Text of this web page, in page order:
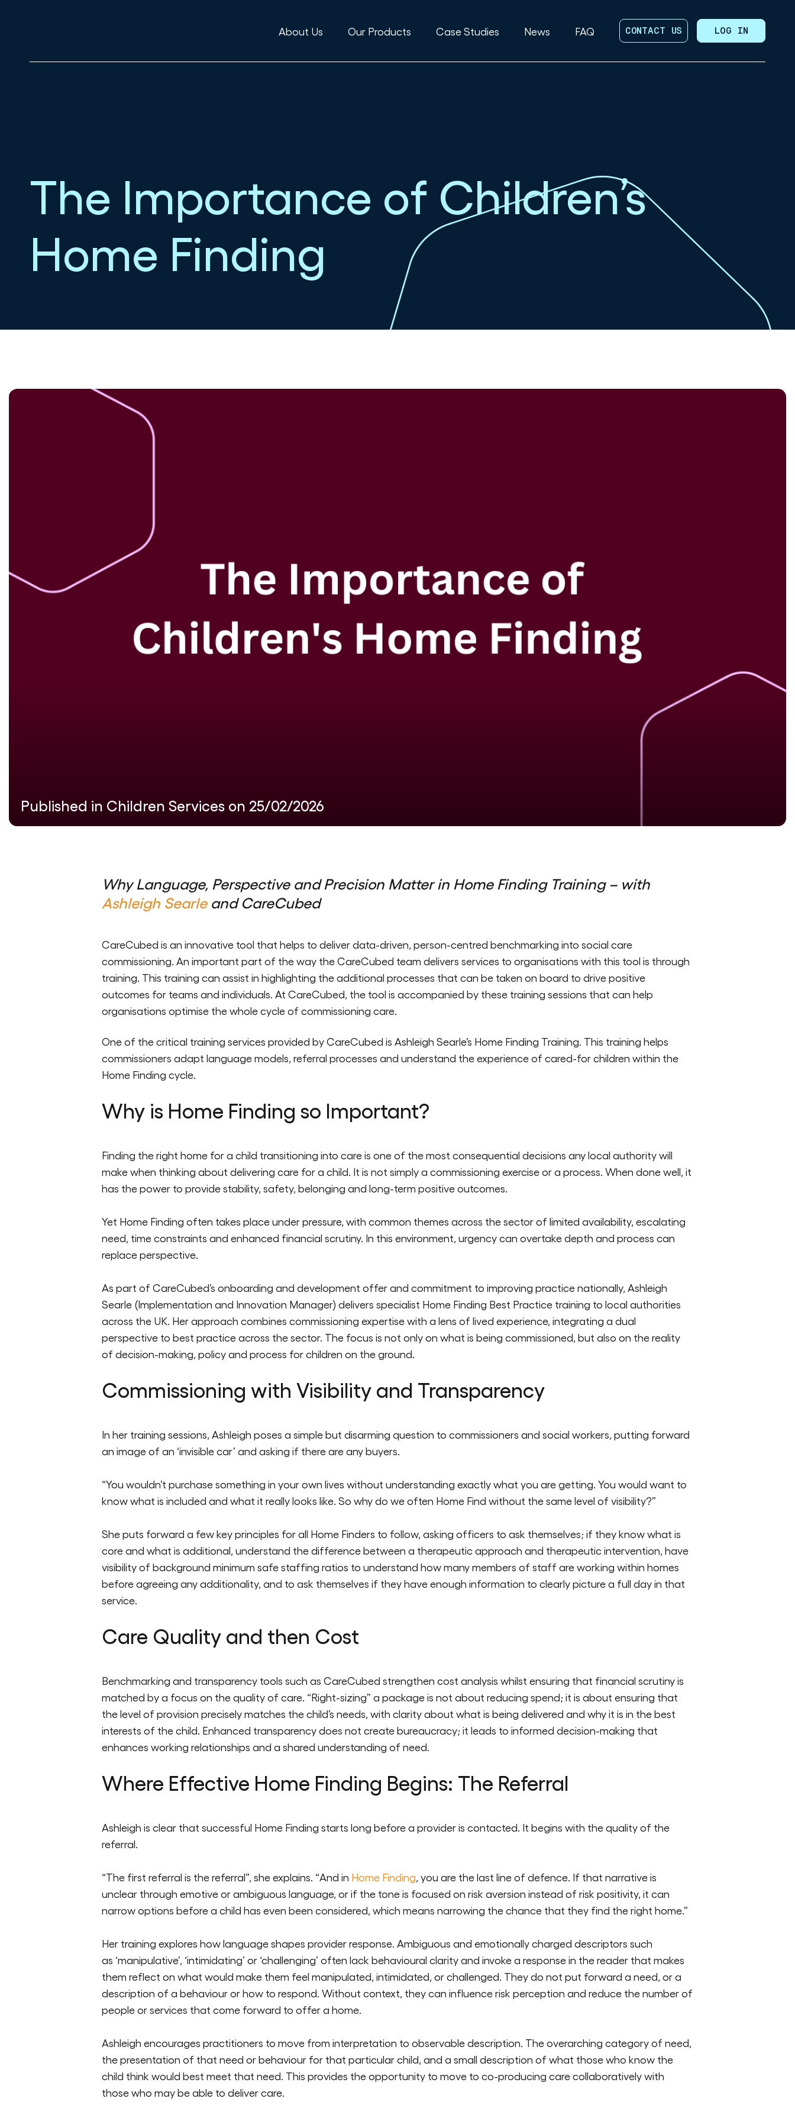
About Us Our Products Case Studies News FAQ CONTACT US LOG IN
The Importance of Children’s
Home Finding
Published in Children Services on 25/02/2026
Why Language, Perspective and Precision Matter in Home Finding Training – with
Ashleigh Searleand CareCubed
CareCubed is an innovative tool that helps to deliver data-driven, person-centred benchmarking into social care
commissioning. An important part of the way the CareCubed team delivers services to organisations with this tool is through
training. This training can assist in highlighting the additional processes that can be taken on board to drive positive
outcomes for teams and individuals. At CareCubed, the tool is accompanied by these training sessions that can help
organisations optimise the whole cycle of commissioning care.
One of the critical training services provided by CareCubed is Ashleigh Searle’s Home Finding Training. This training helps
commissioners adapt language models, referral processes and understand the experience of cared-for children within the
Home Finding cycle.
Why is Home Finding so Important?
Finding the right home for a child transitioning into care is one of the most consequential decisions any local authority will
make when thinking about delivering care for a child. It is not simply a commissioning exercise or a process. When done well, it
has the power to provide stability, safety, belonging and long-term positive outcomes.
Yet Home Finding often takes place under pressure, with common themes across the sector of limited availability, escalating
need, timeconstraints and enhanced financial scrutiny. In this environment, urgency can overtake depth and process can
replace perspective.
As part of CareCubed’s onboarding and development offer and commitment to improving practice nationally, Ashleigh
Searle (Implementation and Innovation Manager) delivers specialist Home Finding Best Practice training to local authorities
across the UK. Her approach combines commissioning expertisewith a lens of lived experience, integrating a dual
perspective to best practice across the sector. The focus is not only on what is being commissioned, but also on the reality
of decision-making, policy and process for children on the ground.
Commissioning with Visibility and Transparency
In her training sessions, Ashleigh poses a simple but disarming question to commissioners and social workers, putting forward
an image of an ‘invisible car’ and asking if there are any buyers.
“You wouldn’t purchasesomething in your own lives without understanding exactly what you are getting. You would want to
know what is included and what it really looks like. So why do we often Home Find without the same level of visibility?”
She puts forward a few key principles for all Home Finders to follow, asking officers to ask themselves; if they know what is
core and what is additional, understand the difference between a therapeutic approach and therapeutic intervention, have
visibility of background minimum safe staffing ratios to understand how many members of staff are working within homes
before agreeing any additionality, and to ask themselves if they have enough information to clearly picture a full day in that
service.
Care Quality and then Cost
Benchmarking and transparency tools such as CareCubed strengthen cost analysis whilst ensuring that financial scrutiny is
matched by a focus on the quality of care. “Right-sizing” a package is not about reducing spend; it is about ensuring that
the level of provision precisely matches the child’s needs, with clarity about what is being delivered and why it is in the best
interests of the child. Enhanced transparency does not create bureaucracy; it leads to informed decision-making that
enhances working relationships and a shared understanding of need.
Where Effective Home Finding Begins: The Referral
Ashleigh is clear that successful Home Finding starts long before a provider is contacted. It begins with the quality of the
referral.
“The first referral is thereferral”, she explains. “And in Home Finding , you are the last line of defence. If that narrative is
unclear through emotive or ambiguous language, or if the tone is focused on risk aversion instead of risk positivity, it can
narrow options before a child has even been considered, which means narrowing the chance that they find the right home.”
Her training explores how language shapes provider response. Ambiguous and emotionally charged descriptors such
as ‘manipulative’ ‘intimidating’ or ‘challenging’ often lack behavioural clarity and invoke a response in the reader that makes
them reflect on what would make them feel manipulated, intimidated, or challenged. They do not put forward a need, or a
description of a behaviour or how to respond. Without context, they can influence risk perception and reduce the number of
people or services that come forward to offer a home.
Ashleigh encourages practitioners to move from interpretation to observable description. The overarching category of need,
the presentation of that need or behaviour for that particular child , and a small description of what those who know the
child think would best meet that need. This provides the opportunity to move to co-producing care collaboratively with
those who may be able to deliver care.